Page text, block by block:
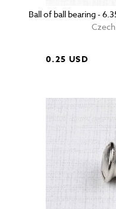
Ball of ball bearing -
0.25 USD